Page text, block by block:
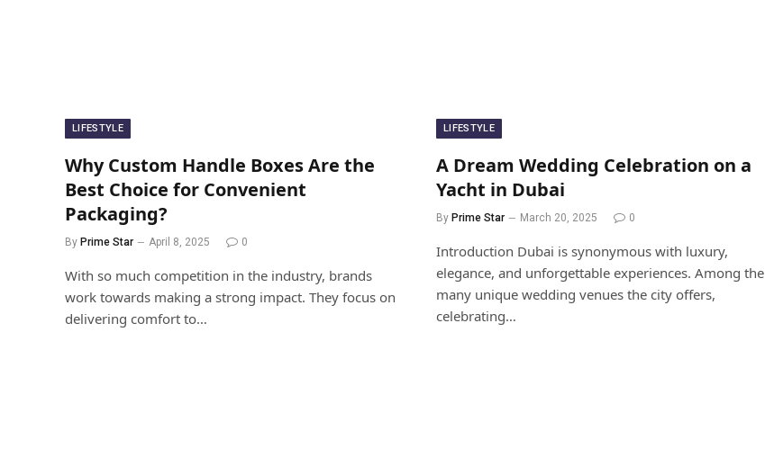
LIFESTYLE
Why Custom Handle Boxes Are the
Best Choice for Convenient
Packaging?
By Prime Star April 8, 2025 0
With so much competition in the industry, brands
work towards making a strong impact. They focus on
delivering comfort to…
LIFESTYLE
A Dream Wedding Celebration on a
Yacht in Dubai
By Prime Star March 20, 2025 0
Introduction Dubai is synonymous with luxury,
elegance, and unforgettable experiences. Among the
many unique wedding venues the city offers,
celebrating…